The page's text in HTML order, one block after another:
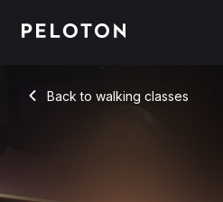
Back to walking classes
Back